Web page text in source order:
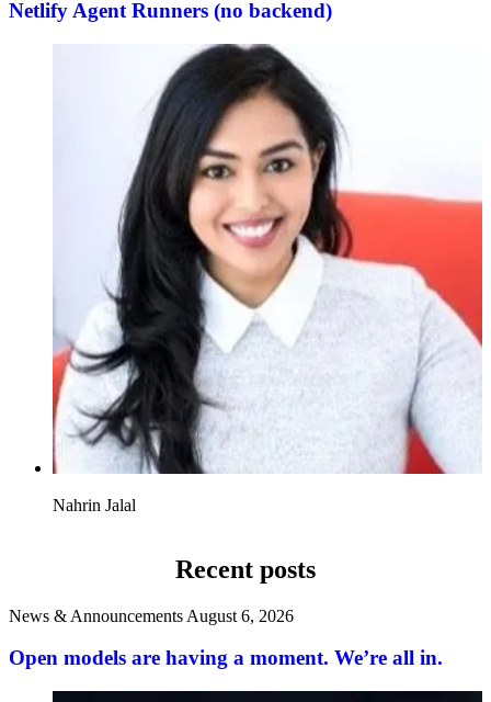
Netlify Agent Runners (no backend)
Nahrin Jalal
Recent posts
News & Announcements August 6, 2026
Open models are having a moment. We’re all in.